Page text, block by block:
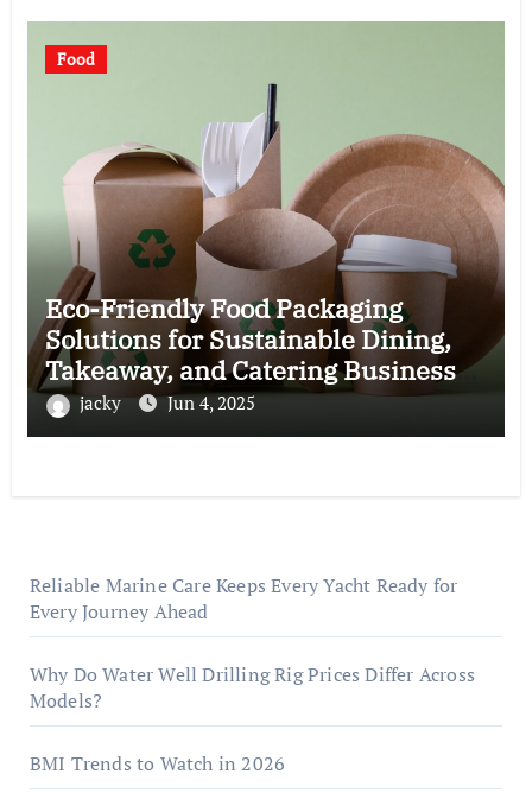
Food
Eco-Friendly Food Packaging
Solutions for Sustainable Dining,
Takeaway, and Catering Business
Operations
jacky Jun 4, 2025
Reliable Marine Care Keeps Every Yacht Ready for
Every Journey Ahead
Why Do Water Well Drilling Rig Prices Differ Across
Models?
BMI Trends to Watch in 2026